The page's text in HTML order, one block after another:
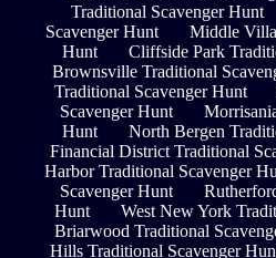
Traditional Scavenger Hunt
Scavenger Hunt
Middle
Hunt
Cliffside Park
Brownsville Traditional
Traditional Scavenger Hunt
Scavenger Hunt
Hunt
North Bergen
Financial District Traditional
Harbor Traditional Scavenger
Scavenger Hunt
Hunt
West New York
Briarwood Traditional
Hills Traditional Scavenger